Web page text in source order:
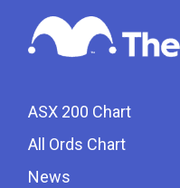
ASX 200 Chart
All Ords Chart
News